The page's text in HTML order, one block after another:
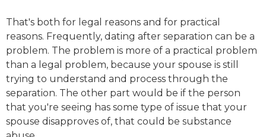
That's both for legal reasons and for practical
reasons. Frequently, dating after separation can be a
problem. The problem is more of a practical problem
than a legal problem, because your spouse is still
trying to understand and process through the
separation. The other part would be if the person
that you're seeing has some type of issue that your
spouse disapproves of, that could be substance